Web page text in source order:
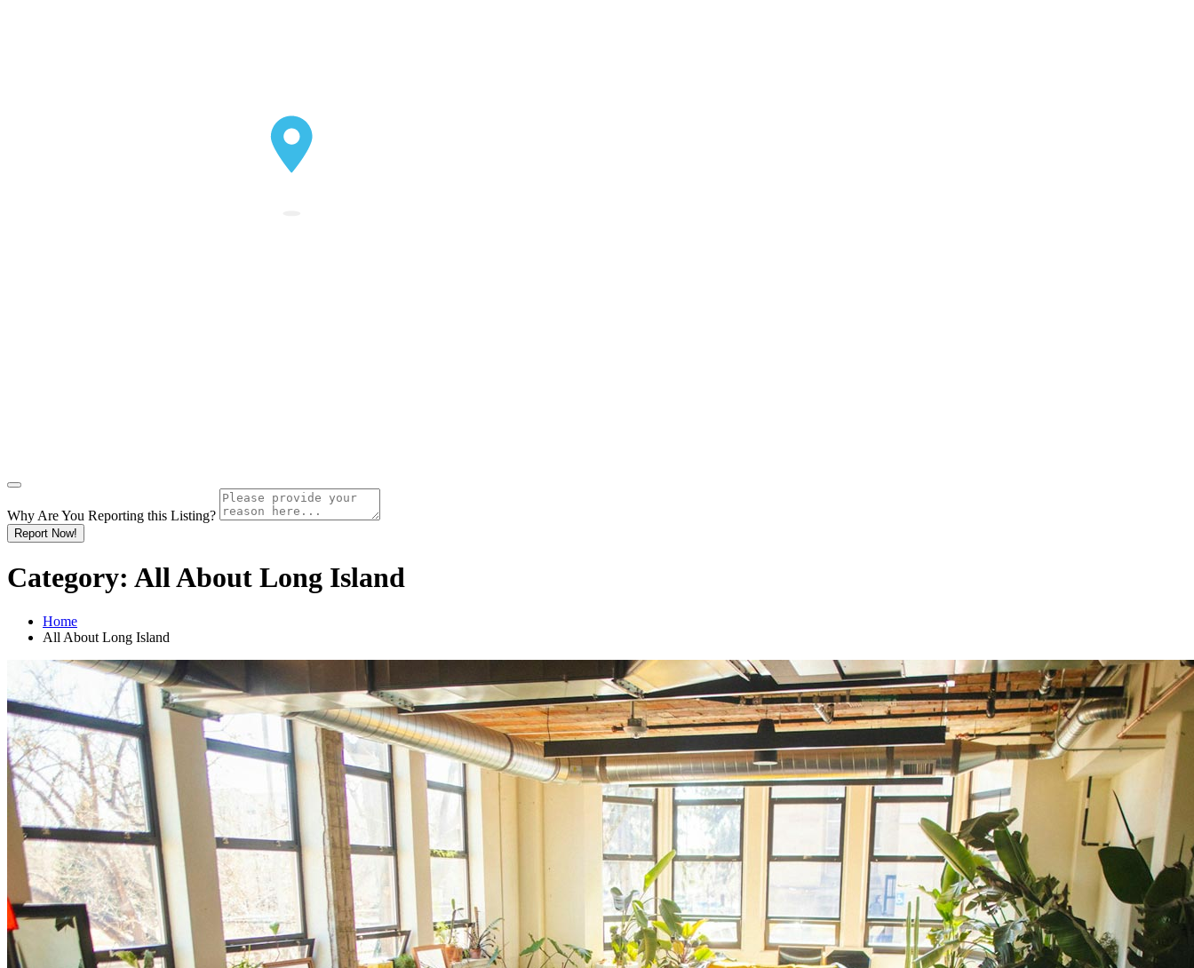
Why Are You Reporting this Listing?
Report Now!
Category: All About Long Island
Home
All About Long Island